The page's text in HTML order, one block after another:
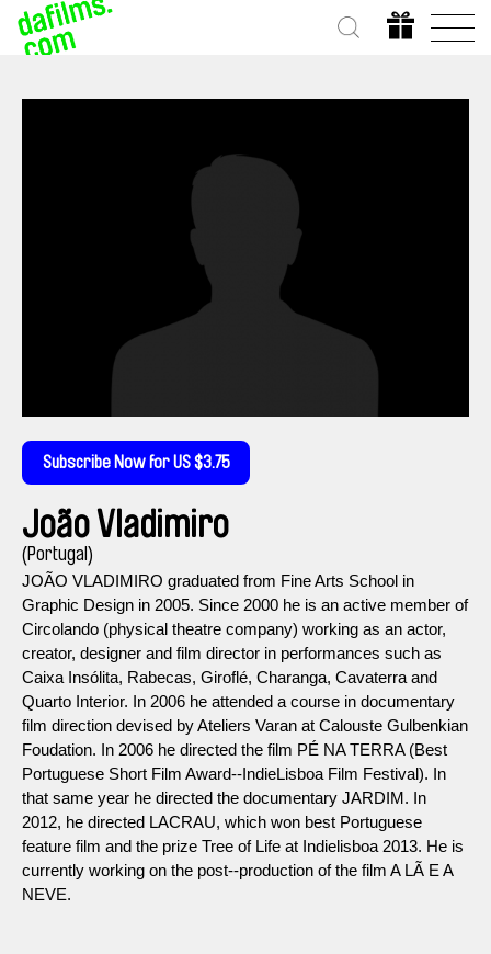
Subscribe Now for US $3.75
João Vladimiro
(Portugal)
JOÃO VLADIMIRO graduated from Fine Arts School in
Graphic Design in 2005. Since 2000 he is an active member of
Circolando (physical theatre company) working as an actor,
creator, designer and film director in performances such as
Caixa Insólita, Rabecas, Giroflé, Charanga, Cavaterra and
Quarto Interior. In 2006 he attended a course in documentary
film direction devised by Ateliers Varan at Calouste Gulbenkian
Foudation. In 2006 he directed the film PÉ NA TERRA (Best
Portuguese Short Film Award-­‐IndieLisboa Film Festival). In
that same year he directed the documentary JARDIM. In
2012, he directed LACRAU, which won best Portuguese
feature film and the prize Tree of Life at Indielisboa 2013. He is
currently working on the post-­‐production of the film A LÃ E A
NEVE.